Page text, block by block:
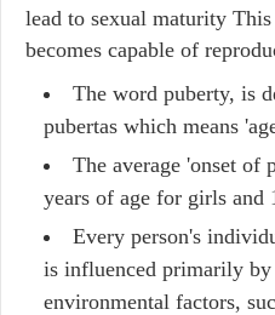
lead to sexual maturity
becomes capable of
The word puberty, is
pubertas which means
The average 'onset of
years of age for girls and
Every person's
is influenced primarily
environmental factors,